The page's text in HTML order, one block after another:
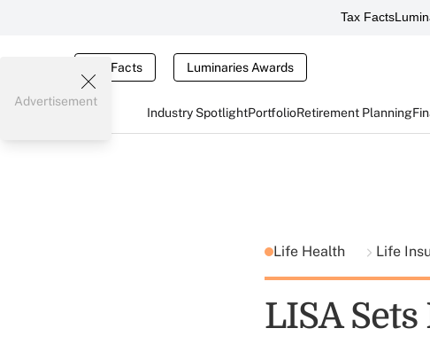
Tax Facts
Tax Facts Luminaries Awards
Industry SpotlightPortfolioRetirement Planning
Advertisement
Life Health Life
LISA